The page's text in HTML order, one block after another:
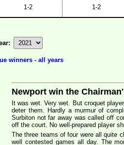
1-2 1-2
winners - all years
Newport win the
It was wet. Very wet. But croquet
deter them. Hardly a murmur of
Surbiton not far away was called off
off the court. No well-prepared player
The three teams of four were all quite
well contested games all day. The